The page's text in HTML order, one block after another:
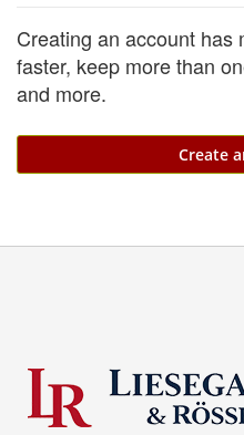
Creating an account has
faster, keep more than
and more.
Create